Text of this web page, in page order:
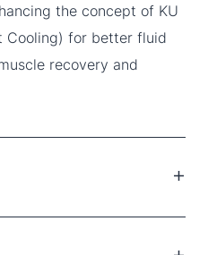
the concept of KU
Cooling) for better fluid
recovery and